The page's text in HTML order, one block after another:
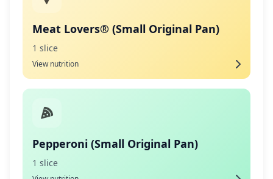
Meat Lovers® (Small Original Pan)
1 slice
View nutrition
Pepperoni (Small Original Pan)
1 slice